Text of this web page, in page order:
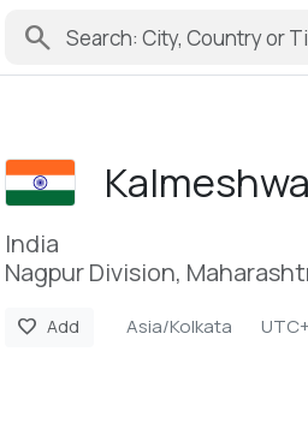
search
India
Nagpur Division,
favorite Add Asia/Kolkata